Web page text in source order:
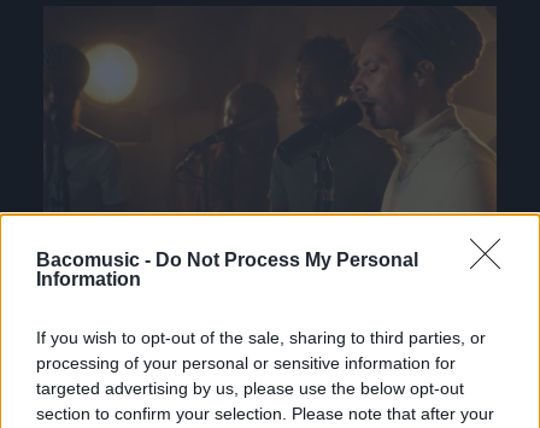
Bacomusic - Do Not Process My Personal
Information
If you wish to opt-out of the sale, sharing to third parties, or
processing of your personal or sensitive information for
targeted advertising by us, please use the below opt-out
section to confirm your selection. Please note that after your